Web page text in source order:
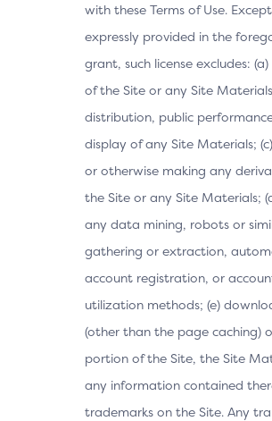
with these Terms of Use.
expressly provided in the
grant, such license excludes:
of the Site or any Site
distribution, public
display of any Site Materials;
or otherwise making any
the Site or any Site Materials;
any data mining, robots or
gathering or extraction,
account registration, or
utilization methods; (e)
(other than the page caching)
portion of the Site, the Site
any information contained
trademarks on the Site. Any